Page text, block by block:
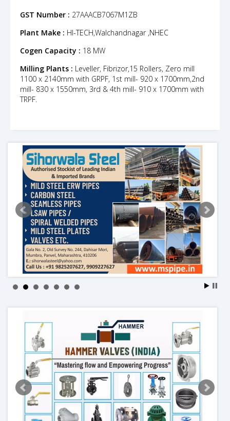
GST Number : 27AAACB7067M1ZB
Plant Make : HI-TECH,Walchandnagar ,NHEC
Cogen Capacity : 18 MW
Milling Plants : Leveller, Fibrizor,15 Rollers, Zero mill
1100 x 2140mm with GRPF, 1st mill- 920 x 1700mm,2nd
mill- 830 x 1550mm, 3rd & 4th mill- 910 x 1700mm with
TRPF.